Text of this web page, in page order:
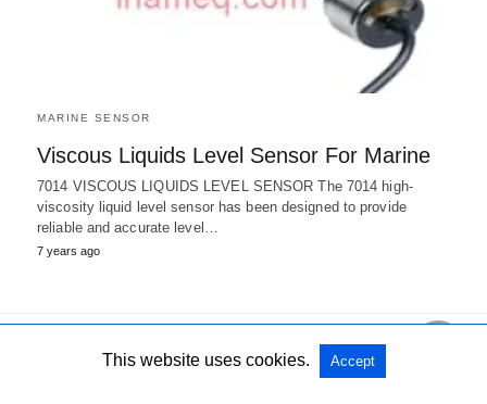
MARINE SENSOR
Viscous Liquids Level Sensor For Marine
7014 VISCOUS LIQUIDS LEVEL SENSOR The 7014 high-
viscosity liquid level sensor has been designed to provide
reliable and accurate level…
7 years ago
All Rights Reserved View Non-AMP Version
This website uses cookies. Accept